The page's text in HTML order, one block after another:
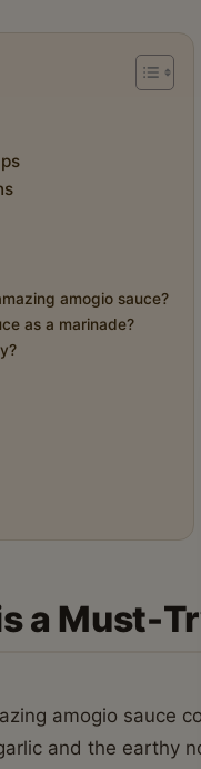
amogio sauce?
as a marinade?
a Must-
amogio sauce
and the earthy